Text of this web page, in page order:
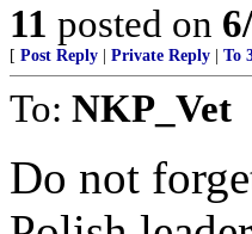
11 posted on
[ Post Reply Private Reply To
To: NKP_Vet
Do not